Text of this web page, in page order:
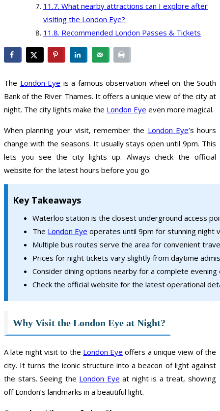
What nearby attractions can I explore after
visiting the London Eye?
Recommended London Passes & Tickets
The London Eye is a famous observation wheel on the South
Bank of the River Thames. It offers a unique view of the city at
night. The city lights make the London Eye even more magical.
When planning your visit, remember the London Eye’s hours
change with the seasons. It usually stays open until 9pm. This
lets you see the city lights up. Always check the official
website for the latest hours before you go.
Key Takeaways
Waterloo station is the closest underground access
The London Eye operates until 9pm for stunning night
Multiple bus routes serve the area for convenient
Prices for night tickets vary slightly from daytime
Consider dining options nearby for a complete evening
Check the official website for the latest operational
Why Visit the London Eye at Night?
A late night visit to the London Eye offers a unique view of the
city. It turns the iconic structure into a beacon of light against
the stars. Seeing the London Eye at night is a treat, showing
off London’s landmarks in a beautiful light.